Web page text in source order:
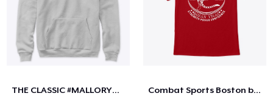
THE CLASSIC #MALLORYBROS SZN 2 Combat Sports Boston by THF